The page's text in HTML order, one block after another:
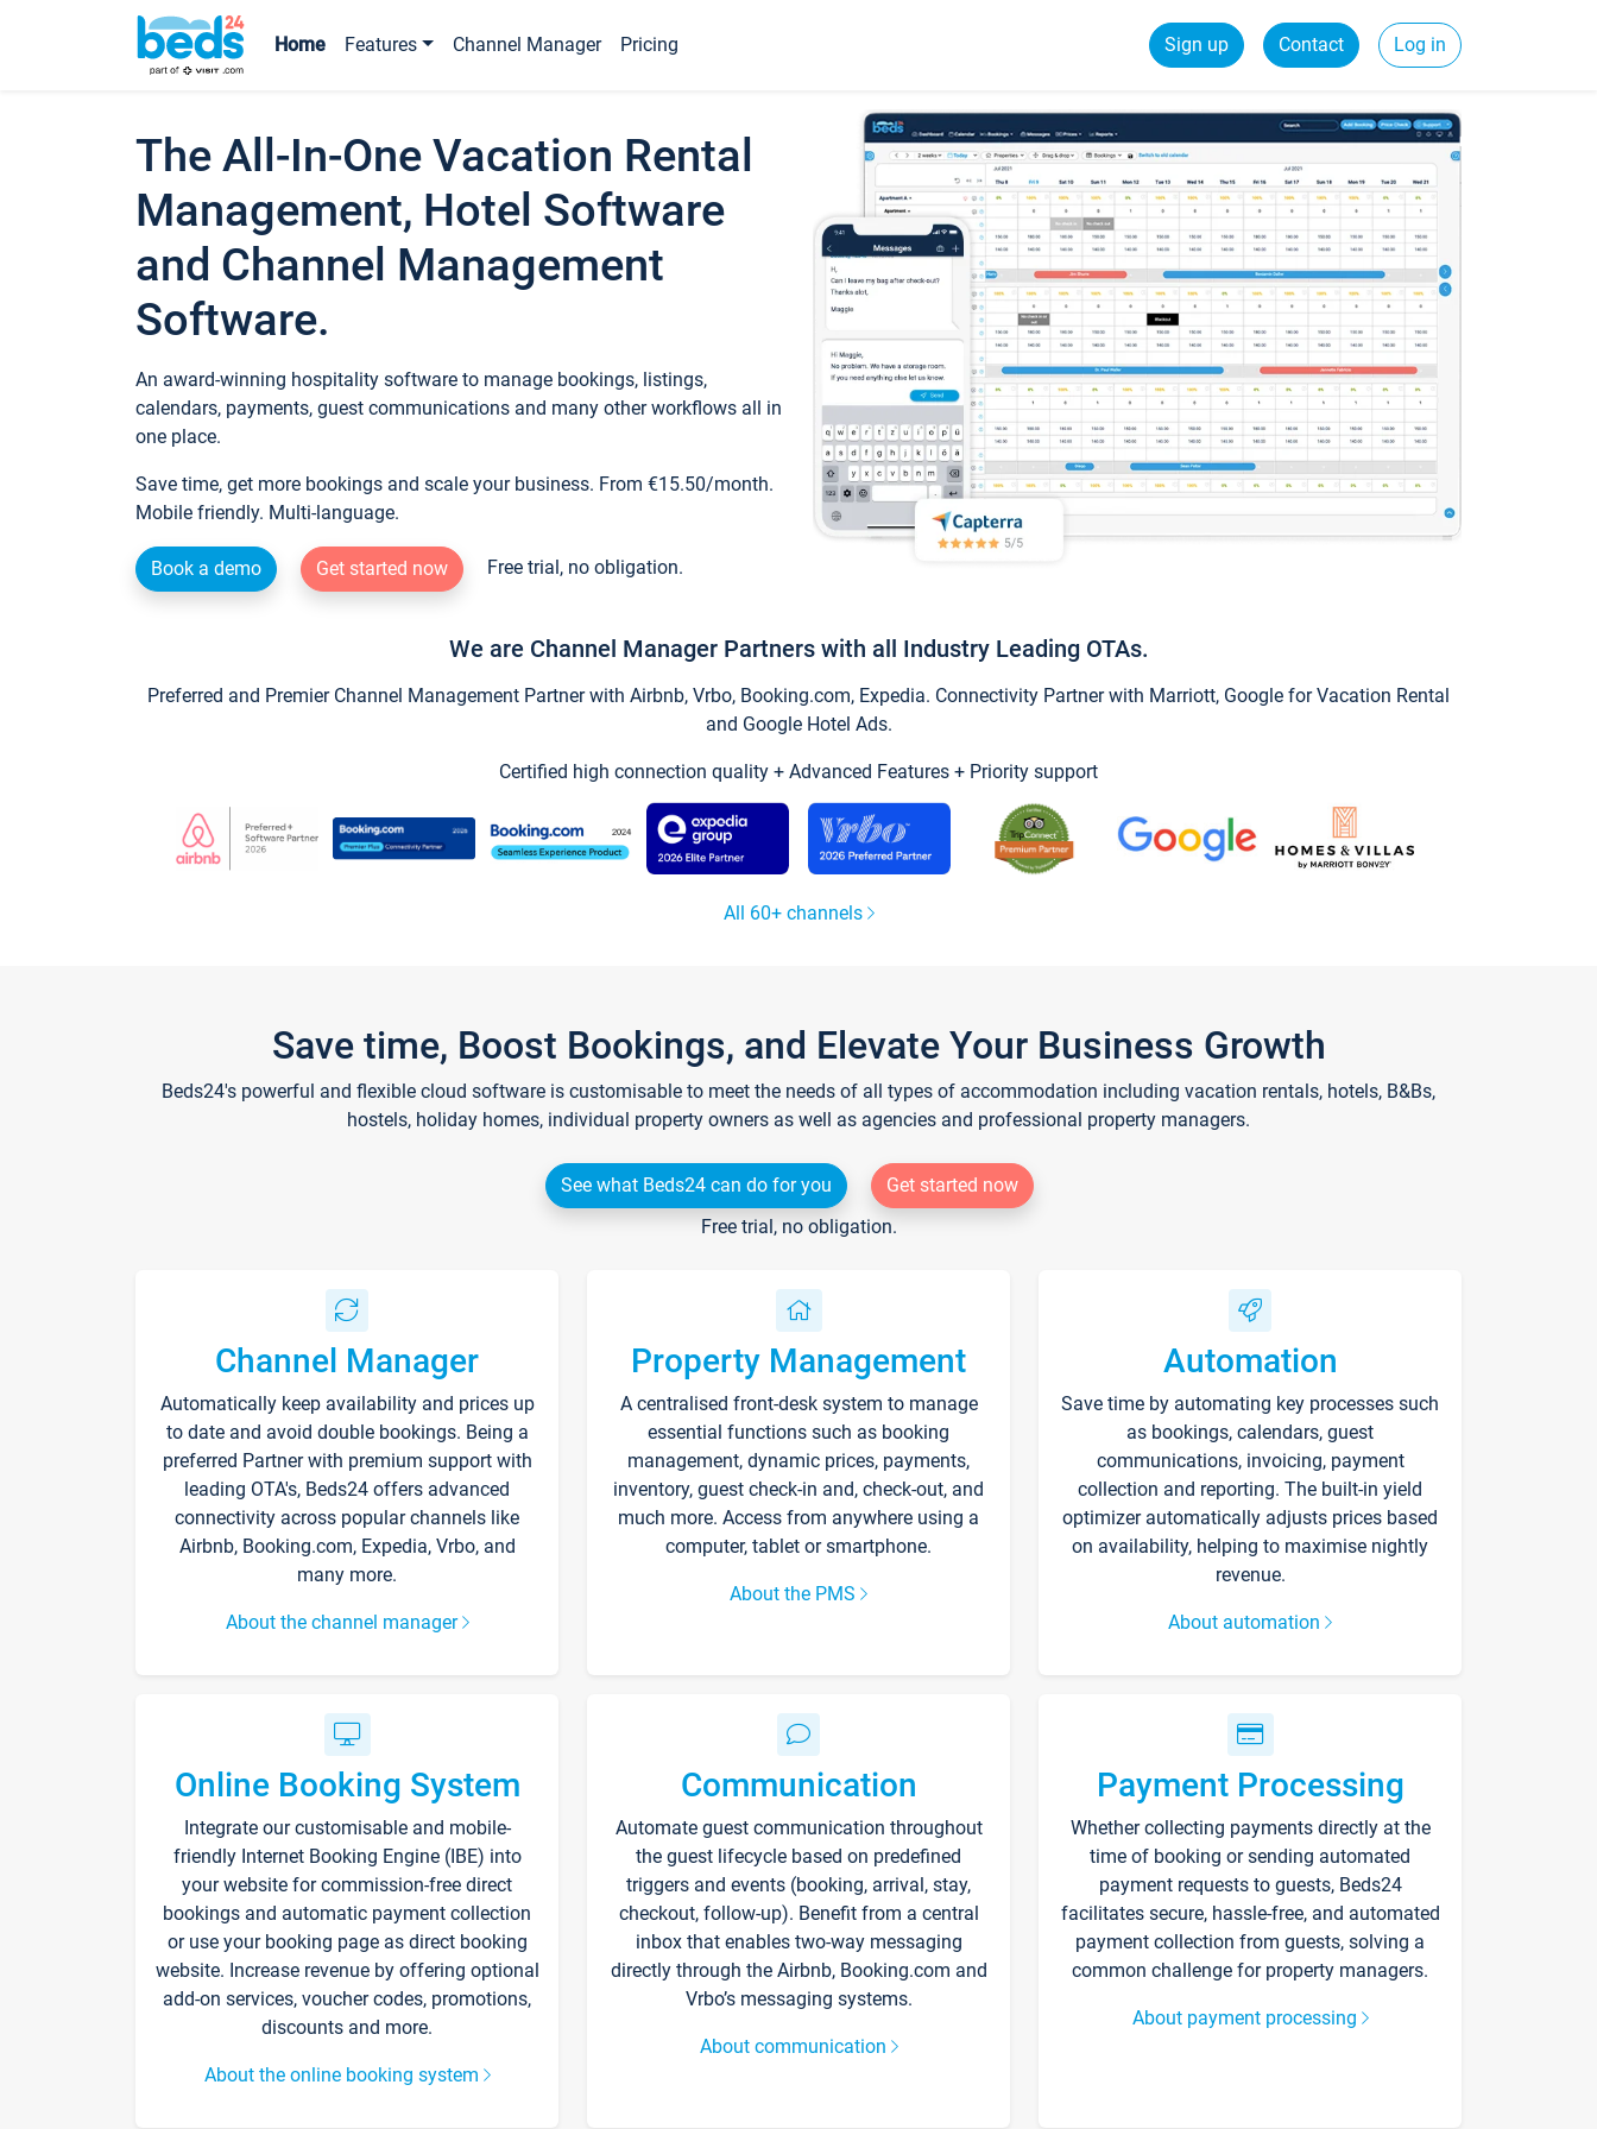
Home Features Channel Manager Pricing Sign up Contact Log in
The All-In-One Vacation Rental
Management, Hotel Software
and Channel Management
Software.
An award-winning hospitality software to manage bookings, listings,
calendars, payments, guest communications and many other workflows all in
one place.
Save time, get more bookings and scale your business. From €15.50/month.
Mobile friendly. Multi-language.
Book a demo Get started now Free trial, no obligation.
We are Channel Manager Partners with all Industry Leading OTAs.
Preferred and Premier Channel Management Partner with Airbnb, Vrbo, Booking.com, Expedia. Connectivity Partner with Marriott, Google for Vacation Rental
and Google Hotel Ads.
Certified high connection quality + Advanced Features + Priority support
All 60+ channels
Save time, Boost Bookings, and Elevate Your Business Growth
Beds24's powerful and flexible cloud software is customisable to meet the needs of all types of accommodation including vacation rentals, hotels, B&Bs,
hostels, holiday homes, individual property owners as well as agencies and professional property managers.
See what Beds24 can do for you
Get started now
Free trial, no obligation.
Channel Manager
Automatically keep availability and prices up
to date and avoid double bookings. Being a
preferred Partner with premium support with
leading OTA's, Beds24 offers advanced
connectivity across popular channels like
Airbnb, Booking.com, Expedia, Vrbo, and
many more.
About the channel manager
Property Management
A centralised front-desk system to manage
essential functions such as booking
management, dynamic prices, payments,
inventory, guest check-in and, check-out, and
much more. Access from anywhere using a
computer, tablet or smartphone.
About the PMS
Automation
Save time by automating key processes such
as bookings, calendars, guest
communications, invoicing, payment
collection and reporting. The built-in yield
optimizer automatically adjusts prices based
on availability, helping to maximise nightly
revenue.
About automation
Online Booking System
Integrate our customisable and mobile-
friendly Internet Booking Engine (IBE) into
your website for commission-free direct
bookings and automatic payment collection
or use your booking page as direct booking
website. Increase revenue by offering optional
add-on services, voucher codes, promotions,
discounts and more.
About the online booking system
Communication
Automate guest communication throughout
the guest lifecycle based on predefined
triggers and events (booking, arrival, stay,
checkout, follow-up). Benefit from a central
inbox that enables two-way messaging
directly through the Airbnb, Booking.com and
Vrbo’s messaging systems.
About communication
Payment Processing
Whether collecting payments directly at the
time of booking or sending automated
payment requests to guests, Beds24
facilitates secure, hassle-free, and automated
payment collection from guests, solving a
common challenge for property managers.
About payment processing